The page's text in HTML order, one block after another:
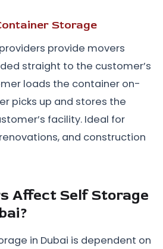
Storage
provide movers
straight to the customer’s
loads the container on-
picks up and stores the
facility. Ideal for
and construction
Affect Self Storage
in Dubai is dependent on